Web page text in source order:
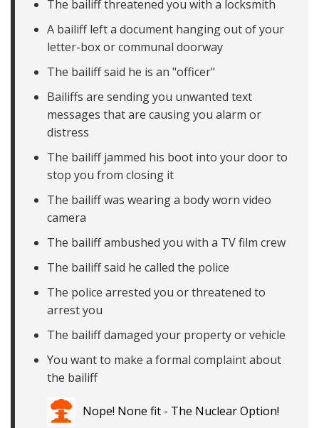
The bailiff threatened you with a locksmith
A bailiff left a document hanging out of your
letter-box or communal doorway
The bailiff said he is an "officer"
Bailiffs are sending you unwanted text
messages that are causing you alarm or
distress
The bailiff jammed his boot into your door to
stop you from closing it
The bailiff was wearing a body worn video
camera
The bailiff ambushed you with a TV film crew
The bailiff said he called the police
The police arrested you or threatened to
arrest you
The bailiff damaged your property or vehicle
You want to make a formal complaint about
the bailiff
Nope! None fit - The Nuclear Option!